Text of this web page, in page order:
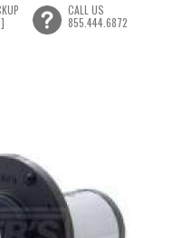
CALL US
855.444.6872